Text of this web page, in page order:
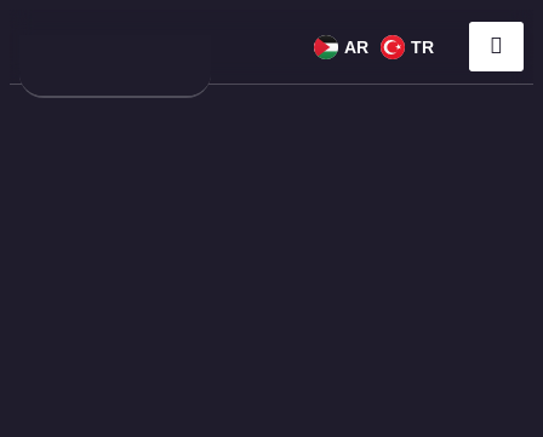
AR TR